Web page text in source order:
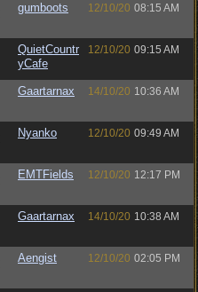
gumboots 12/10/20 08:15 AM
QuietCountr
yCafe
12/10/20 09:15 AM
Gaartarnax 14/10/20 10:36 AM
Nyanko 12/10/20 09:49 AM
EMTFields 12/10/20 12:17 PM
Gaartarnax 14/10/20 10:38 AM
Aengist 12/10/20 02:05 PM